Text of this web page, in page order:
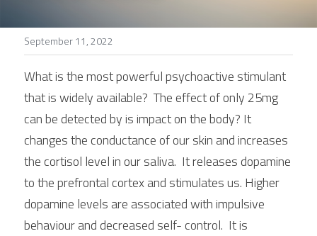
Stories
September 11, 2022
What is the most powerful psychoactive stimulant
that is widely available?  The effect of only 25mg
can be detected by is impact on the body? It
changes the conductance of our skin and increases
the cortisol level in our saliva.  It releases dopamine
to the prefrontal cortex and stimulates us. Higher
dopamine levels are associated with impulsive
behaviour and decreased self- control.  It is